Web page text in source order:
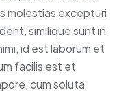
molestias excepturi
similique sunt in
id est laborum et
facilis est et
cum soluta